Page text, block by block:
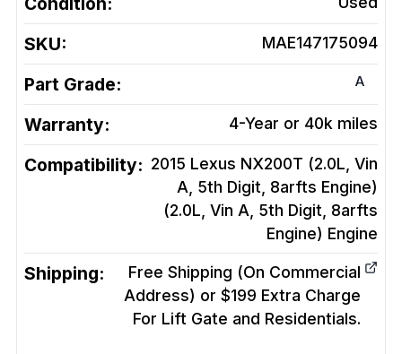
SKU: MAE147175094
Part Grade: A
Warranty: 4-Year or 40k miles
Compatibility: 2015 Lexus NX200T (2.0L, Vin
A, 5th Digit, 8arfts Engine)
(2.0L, Vin A, 5th Digit, 8arfts
Engine) Engine
Shipping:
Free Shipping (On Commercial
Address) or $199 Extra Charge
For Lift Gate and Residentials.